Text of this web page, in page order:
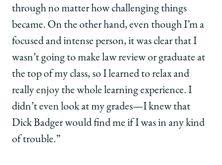
through no matter how challenging things
became. On the other hand, even though I’m a
focused and intense person, it was clear that I
wasn’t going to make law review or graduate at
the top of my class, so I learned to relax and
really enjoy the whole learning experience. I
didn’t even look at my grades—I knew that
Dick Badger would find me if I was in any kind
of trouble.”